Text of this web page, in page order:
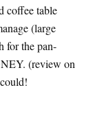
coffee table
(large
for the pan-
(review on